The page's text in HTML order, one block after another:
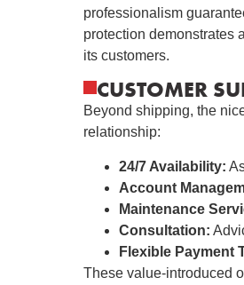
professionalism
protection demonstrates
its customers.
CUSTOMER
Beyond shipping, the
relationship:
24/7 Availability:
Account
Maintenance
Consultation:
Flexible Payment
These value-introduced